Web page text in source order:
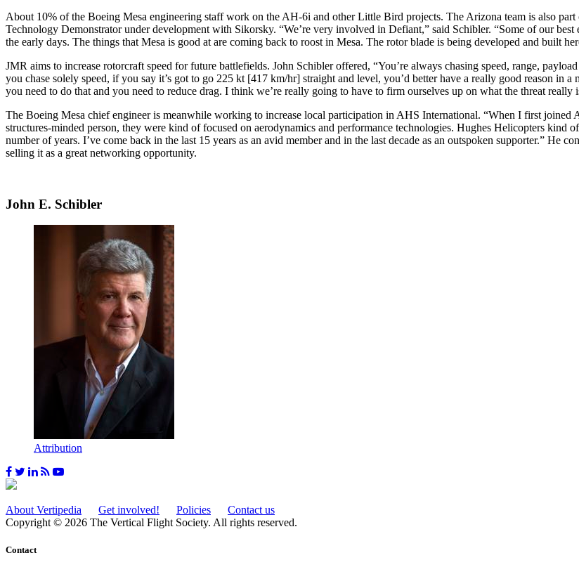
About 10% of the Boeing Mesa engineering staff work on the AH-6i and other Little Bird projects. The Arizona team is also
Technology Demonstrator under development with Sikorsky. “We’re very involved in Defiant,” said Schibler. “Some of our
the early days. The things that Mesa is good at are coming back to roost in Mesa. The rotor blade is being developed and built
JMR aims to increase rotorcraft speed for future battlefields. John Schibler offered, “You’re always chasing speed, range,
you chase solely speed, if you say it’s got to go 225 kt [417 km/hr] straight and level, you’d better have a really good reason in
you need to do that and you need to reduce drag. I think we’re really going to have to firm ourselves up on what the threat
The Boeing Mesa chief engineer is meanwhile working to increase local participation in AHS International. “When I first
structures-minded person, they were kind of focused on aerodynamics and performance technologies. Hughes Helicopters
number of years. I’ve come back in the last 15 years as an avid member and in the last decade as an outspoken supporter.” He
selling it as a great networking opportunity.
John E. Schibler
Attribution
About Vertipedia Get involved! Policies
Contact us
Copyright © 2026 The Vertical Flight Society. All rights reserved.
Contact